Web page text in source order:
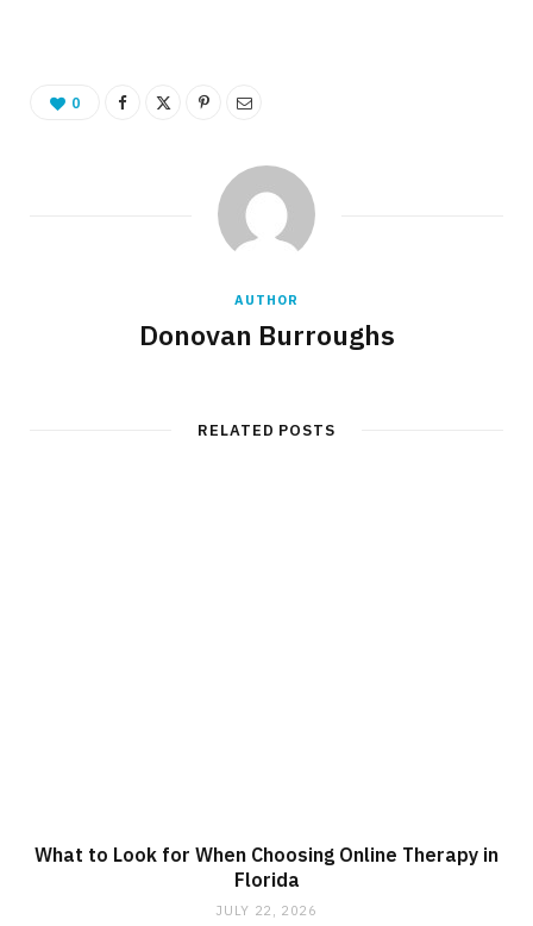
0
AUTHOR
Donovan Burroughs
RELATED POSTS
What to Look for When Choosing Online Therapy in
Florida
JULY 22, 2026